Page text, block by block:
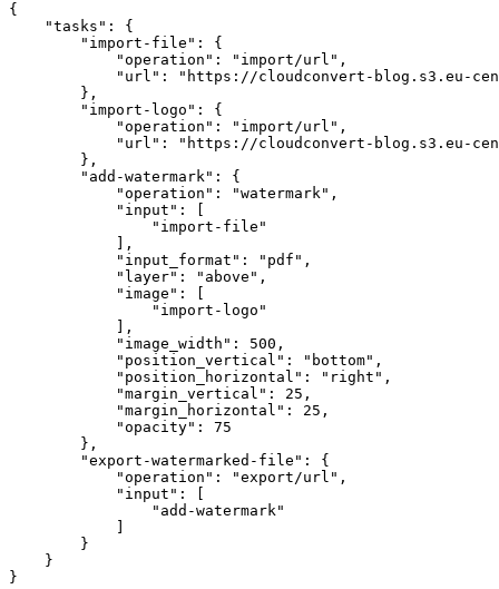
{
"tasks" : {
"import-file" : {
"operation" : "import/url" ,
"url" :
"https://cloudconvert-blog.s3.eu-
        },
"import-logo" : {
"operation" : "import/url" ,
"url" :
"https://cloudconvert-blog.s3.eu-
        },
"add-watermark" : {
"operation" : "watermark" ,
"input" : [
"import-file"
            ],
"input_format" : "pdf" ,
"layer" : "above" ,
"image" : [
"import-logo"
            ],
"image_width" : 500 ,
"position_vertical" : "bottom" ,
"position_horizontal" : "right" ,
"margin_vertical" : 25 ,
"margin_horizontal" : 25 ,
"opacity" : 75
        },
"export-watermarked-file" : {
"operation" : "export/url" ,
"input" : [
"add-watermark"
        }
    }